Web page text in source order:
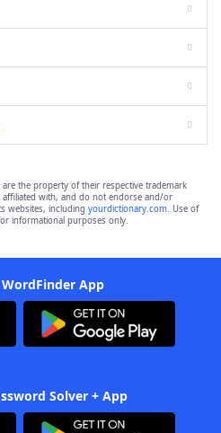
are the property of their respective trademark
with, and do not endorse and/or
websites, including yourdictionary.com. Use of
informational purposes only.
App
Solver + App